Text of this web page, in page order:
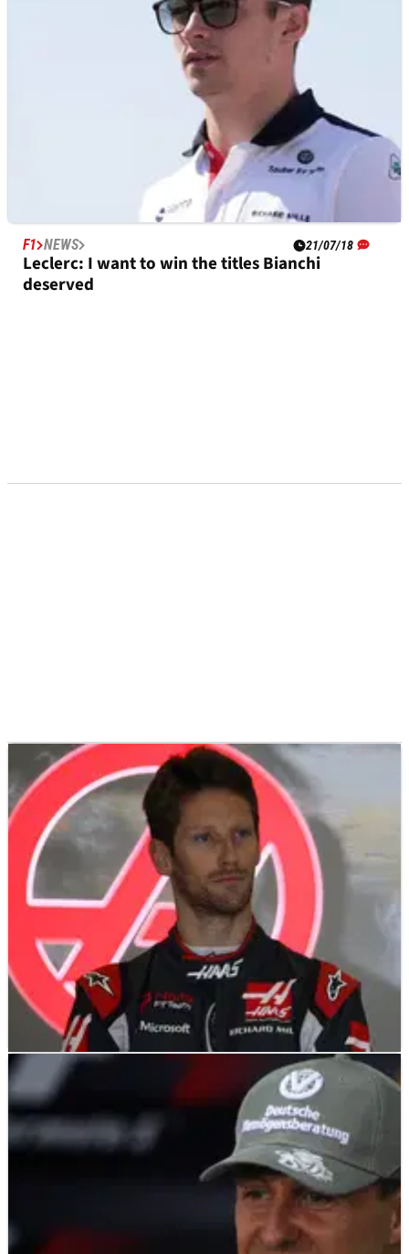
F1 NEWS 21/07/18
Leclerc: I want to win the titles Bianchi
deserved
NEWS 13/04/17
Grosjean wants stewards consistency after
'joke' penalty